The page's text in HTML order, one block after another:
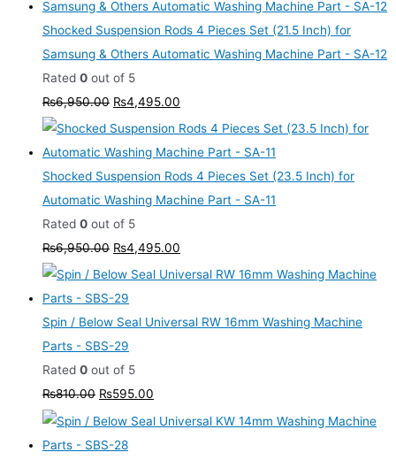
Shocked Suspension Rods 4 Pieces Set (21.5 Inch) for
Samsung & Others Automatic Washing Machine Part - SA-12
Rated 0 out of 5
₨6,950.00 ₨4,495.00
Shocked Suspension Rods 4 Pieces Set (23.5 Inch) for
Automatic Washing Machine Part - SA-11
Rated 0 out of 5
₨6,950.00 ₨4,495.00
Spin / Below Seal Universal RW 16mm Washing Machine
Parts - SBS-29
Rated 0 out of 5
₨810.00 ₨595.00